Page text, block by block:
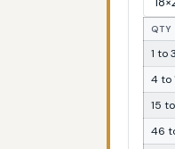
QTY
1 to 3
4 to
15
46